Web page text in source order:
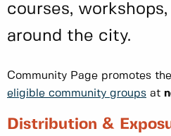
courses,
around the city.
Community Page promotes
eligible community groups at
Distribution &